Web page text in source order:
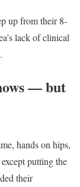
up from their 8-
lack of clinical
— but
hands on hips,
putting the
their